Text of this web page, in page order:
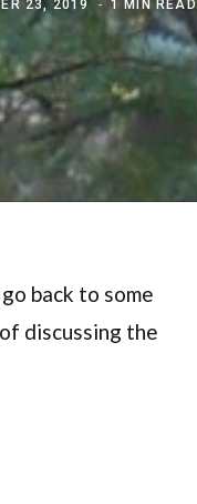
23, 2019 1 MIN READ
back to some
discussing the